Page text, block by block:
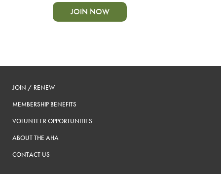
JOIN NOW
JOIN / RENEW
MEMBERSHIP BENEFITS
VOLUNTEER OPPORTUNITIES
ABOUT THE AHA
CONTACT US